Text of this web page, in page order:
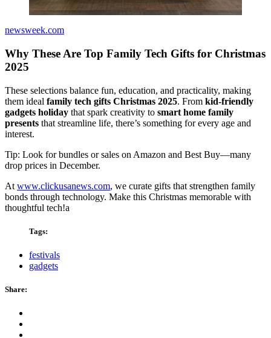
newsweek.com
Why These Are Top Family Tech Gifts for Christmas
2025
These selections balance fun, education, and practicality, making
them ideal family tech gifts Christmas 2025. From kid-friendly
gadgets holiday that spark creativity to smart home family
presents that streamline life, there’s something for every age and
interest.
Tip: Look for bundles or sales on Amazon and Best Buy—many
drop prices in December.
At www.clickusanews.com, we curate gifts that strengthen family
bonds through technology. Make this Christmas memorable with
thoughtful tech!a
Tags:
festivals
gadgets
Share: